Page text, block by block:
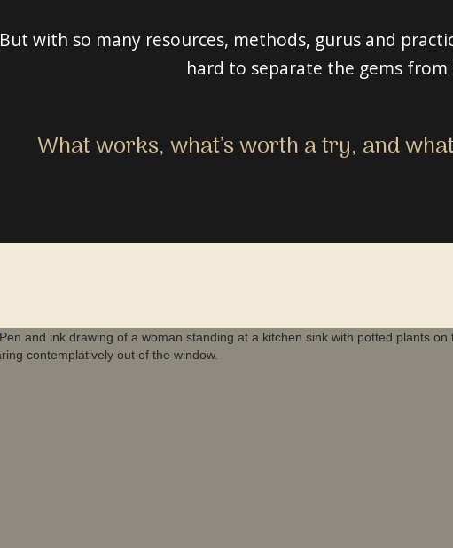
But with so many resources, methods, gurus and
hard to separate the gems from
What works, what’s worth a try, and